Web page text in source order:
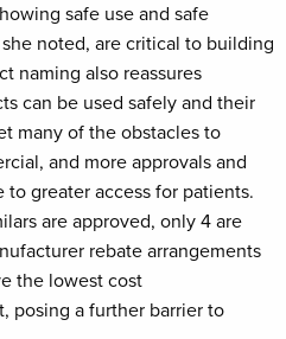
safe use and safe
noted, are critical to building
naming also reassures
can be used safely and their
many of the obstacles to
and more approvals and
greater access for patients.
are approved, only 4 are
rebate arrangements
the lowest cost
posing a further barrier to